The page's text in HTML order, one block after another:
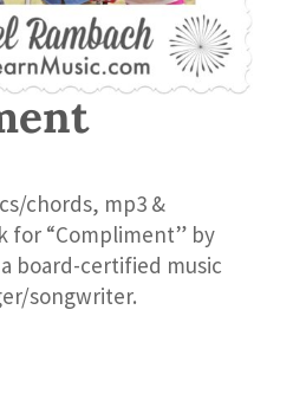
chords, mp3 &
for “Compliment” by
board-certified music
songwriter.